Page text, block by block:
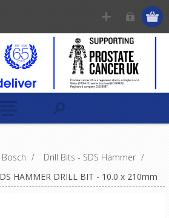
Bosch / Drill Bits - SDS Hammer /
HAMMER DRILL BIT - 10.0 x 210mm